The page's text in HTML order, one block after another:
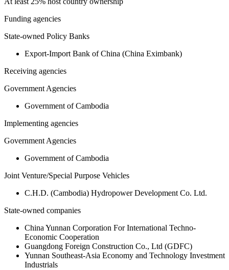
Funding agencies
State-owned Policy Banks
Export-Import Bank of China (China Eximbank)
Receiving agencies
Government Agencies
Government of Cambodia
Implementing agencies
Government Agencies
Government of Cambodia
Joint Venture/Special Purpose Vehicles
C.H.D. (Cambodia) Hydropower Development Co. Ltd.
State-owned companies
China Yunnan Corporation For International Techno-
Economic Cooperation
Guangdong Foreign Construction Co., Ltd (GDFC)
Yunnan Southeast-Asia Economy and Technology Investment
Industrials